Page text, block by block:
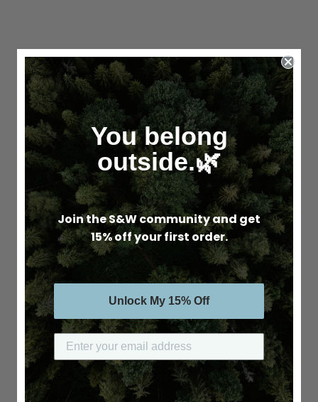
You belong
outside.🌿
Join the S&W community and get
15% off your first order.
Unlock My 15% Off
Submit your email